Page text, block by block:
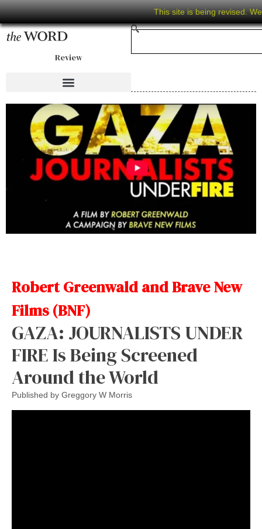
This site is being revised.
Review
Robert Greenwald and Brave New
Films (BNF)
GAZA: JOURNALISTS UNDER
FIRE Is Being Screened
Around the World
Published by Greggory W Morris